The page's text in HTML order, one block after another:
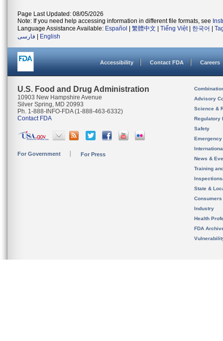
Page Last Updated: 08/05/2026
Note: If you need help accessing information in different file formats, see
Language Assistance Available: Español 繁體中文 Tiếng Việt| 한국어
فارسی
English
Accessibility Contact FDA Careers
U.S. Food and Drug Administration
10903 New Hampshire Avenue
Silver Spring, MD 20993
Ph. 1-888-INFO-FDA (1-888-463-6332)
Contact FDA
For Government For Press
Advisory
Science &
Regulatory
Safety
News &
Training
State &
Consumers
Industry
Health
FDA